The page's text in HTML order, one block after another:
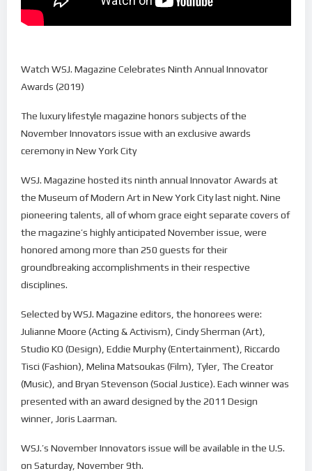
Watch WSJ. Magazine Celebrates Ninth Annual Innovator
Awards (2019)
The luxury lifestyle magazine honors subjects of the
November Innovators issue with an exclusive awards
ceremony in New York City
WSJ. Magazine hosted its ninth annual Innovator Awards at
the Museum of Modern Art in New York City last night. Nine
pioneering talents, all of whom grace eight separate covers of
the magazine’s highly anticipated November issue, were
honored among more than 250 guests for their
groundbreaking accomplishments in their respective
disciplines.
Selected by WSJ. Magazine editors, the honorees were:
Julianne Moore (Acting & Activism), Cindy Sherman (Art),
Studio KO (Design), Eddie Murphy (Entertainment), Riccardo
Tisci (Fashion), Melina Matsoukas (Film), Tyler, The Creator
(Music), and Bryan Stevenson (Social Justice). Each winner was
presented with an award designed by the 2011 Design
winner, Joris Laarman.
WSJ.’s November Innovators issue will be available in the U.S.
on Saturday, November 9th.